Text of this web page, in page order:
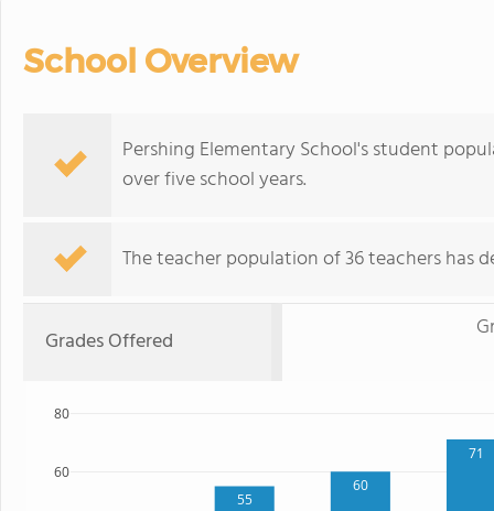
School Overview
Pershing Elementary School's student
over five school years.
The teacher population of 36 teachers has
Grades Offered
55
60
71
60
80